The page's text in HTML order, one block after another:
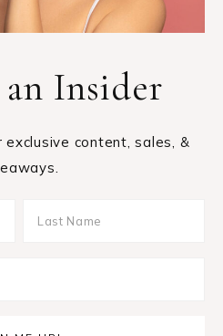
Insider
exclusive content, sales, &